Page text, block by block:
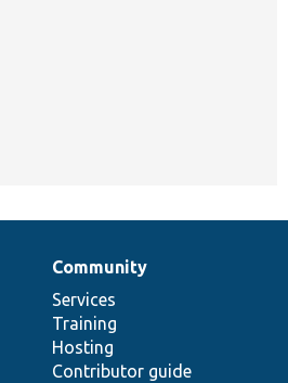
Community
Services
Training
Hosting
Contributor guide